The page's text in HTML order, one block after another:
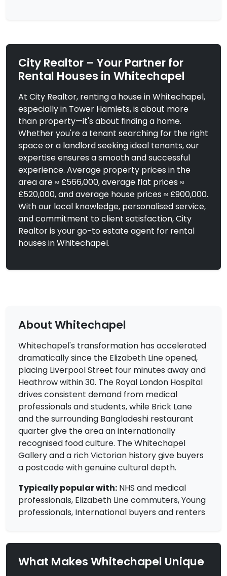
City Realtor – Your Partner for
Rental Houses in Whitechapel
At City Realtor, renting a house in Whitechapel,
especially in Tower Hamlets, is about more
than property—it's about finding a home.
Whether you're a tenant searching for the right
space or a landlord seeking ideal tenants, our
expertise ensures a smooth and successful
experience. Average property prices in the
area are ≈ £566,000, average flat prices ≈
£520,000, and average house prices ≈ £900,000.
With our local knowledge, personalised service,
and commitment to client satisfaction, City
Realtor is your go-to estate agent for rental
houses in Whitechapel.
About Whitechapel
Whitechapel's transformation has accelerated
dramatically since the Elizabeth Line opened,
placing Liverpool Street four minutes away and
Heathrow within 30. The Royal London Hospital
drives consistent demand from medical
professionals and students, while Brick Lane
and the surrounding Bangladeshi restaurant
quarter give the area an internationally
recognised food culture. The Whitechapel
Gallery and a rich Victorian history give buyers
a postcode with genuine cultural depth.
Typically popular with: NHS and medical
professionals, Elizabeth Line commuters, Young
professionals, International buyers and renters
What Makes Whitechapel Unique